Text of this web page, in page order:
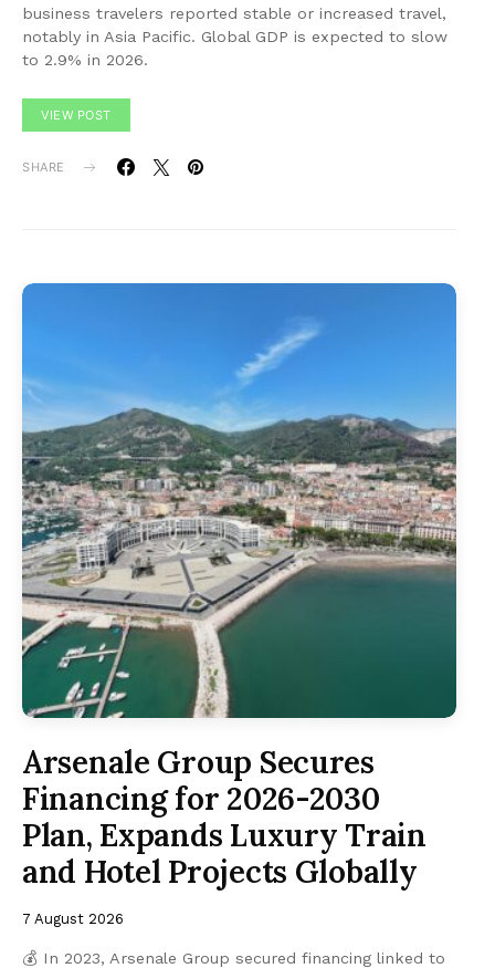
business travelers reported stable or increased travel,
notably in Asia Pacific. Global GDP is expected to slow
to 2.9% in 2026.
VIEW POST
SHARE
Arsenale Group Secures
Financing for 2026-2030
Plan, Expands Luxury Train
and Hotel Projects Globally
7 August 2026
💰 In 2023, Arsenale Group secured financing linked to